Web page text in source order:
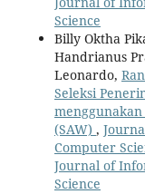
Science
Billy Oktha
Handrianus
Leonardo,
Seleksi
(SAW) ,
Computer
Journal of
Science